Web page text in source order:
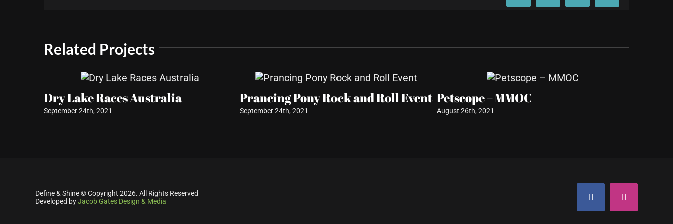
Related Projects
Dry Lake Races Australia
September 24th, 2021
Prancing Pony Rock and Roll Event
September 24th, 2021
Petscope – MMOC
August 26th, 2021
Define & Shine © Copyright 2026. All Rights Reserved
Developed byJacob Gates Design & Media FacebookInstagram